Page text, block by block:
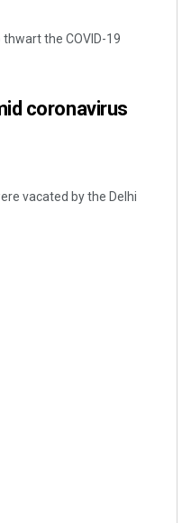
the COVID-19
coronavirus
vacated by the Delhi